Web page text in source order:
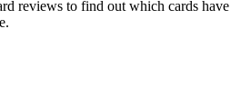
reviews to find out which cards have